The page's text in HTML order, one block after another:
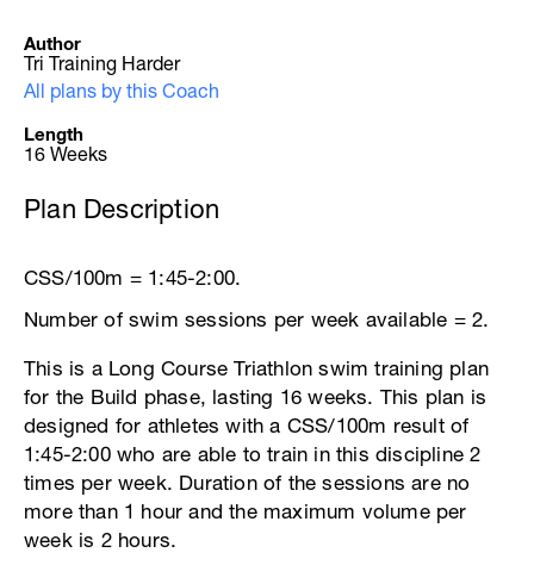
Author
Tri Training Harder
All plans by this Coach
Length
16 Weeks
Plan Description
CSS/100m = 1:45-2:00.
Number of swim sessions per week available = 2.
This is a Long Course Triathlon swim training plan
for the Build phase, lasting 16 weeks. This plan is
designed for athletes with a CSS/100m result of
1:45-2:00 who are able to train in this discipline 2
times per week. Duration of the sessions are no
more than 1 hour and the maximum volume per
week is 2 hours.